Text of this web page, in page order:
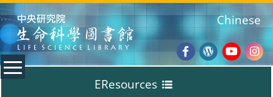
:::
Facebook
Wordpress
Chinese
EResources